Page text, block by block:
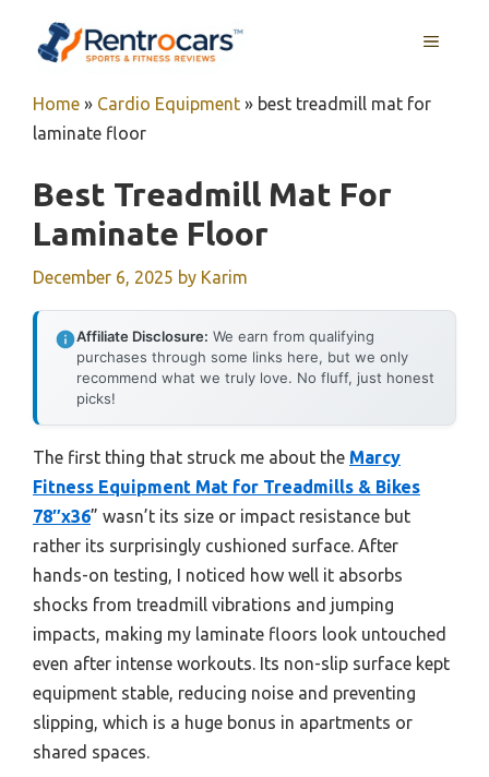
MENU
Home » Cardio Equipment » best treadmill mat for
laminate floor
Best Treadmill Mat For
Laminate Floor
December 6, 2025 by Karim
Affiliate Disclosure: We earn from qualifying
purchases through some links here, but we only
recommend what we truly love. No fluff, just honest
picks!
The first thing that struck me about the Marcy
Fitness Equipment Mat for Treadmills & Bikes
78″x36” wasn’t its size or impact resistance but
rather its surprisingly cushioned surface. After
hands-on testing, I noticed how well it absorbs
shocks from treadmill vibrations and jumping
impacts, making my laminate floors look untouched
even after intense workouts. Its non-slip surface kept
equipment stable, reducing noise and preventing
slipping, which is a huge bonus in apartments or
shared spaces.